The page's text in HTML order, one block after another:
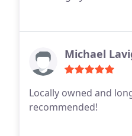
Michael
Locally owned and
recommended!